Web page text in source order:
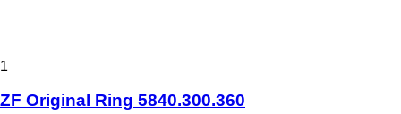
1
ZF Original Ring 5840.300.360